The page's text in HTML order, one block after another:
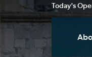
Today's